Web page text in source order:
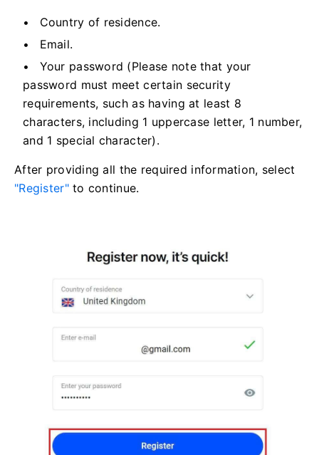
Country of residence.
Email.
Your password (Please note that your
password must meet certain security
requirements, such as having at least 8
characters, including 1 uppercase letter, 1 number,
and 1 special character).
After providing all the required information, select
"Register"to continue.